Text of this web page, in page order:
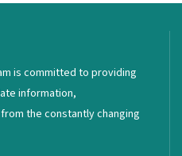
is committed to providing
information,
the constantly changing